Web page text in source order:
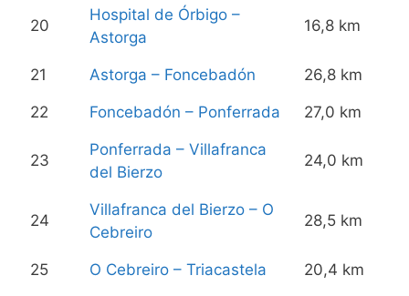
20
Hospital de Órbigo –
Astorga
16,8 km
21 Astorga – Foncebadón 26,8 km
22 Foncebadón – Ponferrada 27,0 km
23
Ponferrada – Villafranca
del Bierzo
24,0 km
24
Villafranca del Bierzo – O
Cebreiro
28,5 km
25 O Cebreiro – Triacastela 20,4 km